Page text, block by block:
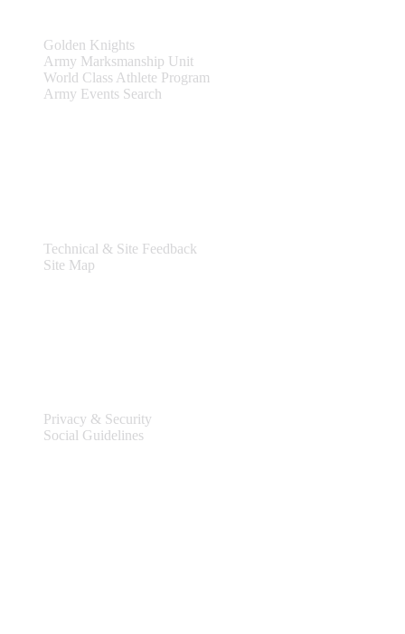
Golden Knights
Army Marksmanship Unit
World Class Athlete Program
Army Events Search
Technical & Site Feedback
Site Map
Privacy & Security
Social Guidelines